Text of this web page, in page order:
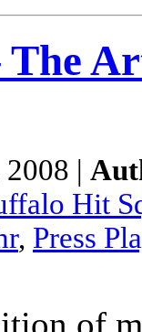
|
Hit
, Press